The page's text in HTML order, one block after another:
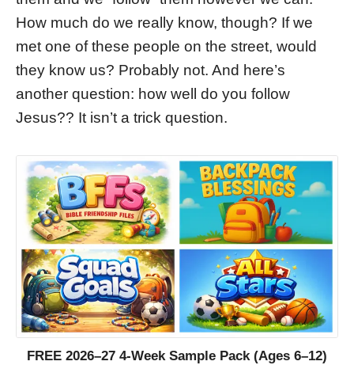
How much do we really know, though? If we
met one of these people on the street, would
they know us? Probably not. And here’s
another question: how well do you follow
Jesus?? It isn’t a trick question.
FREE 2026–27 4-Week Sample Pack (Ages 6–12)